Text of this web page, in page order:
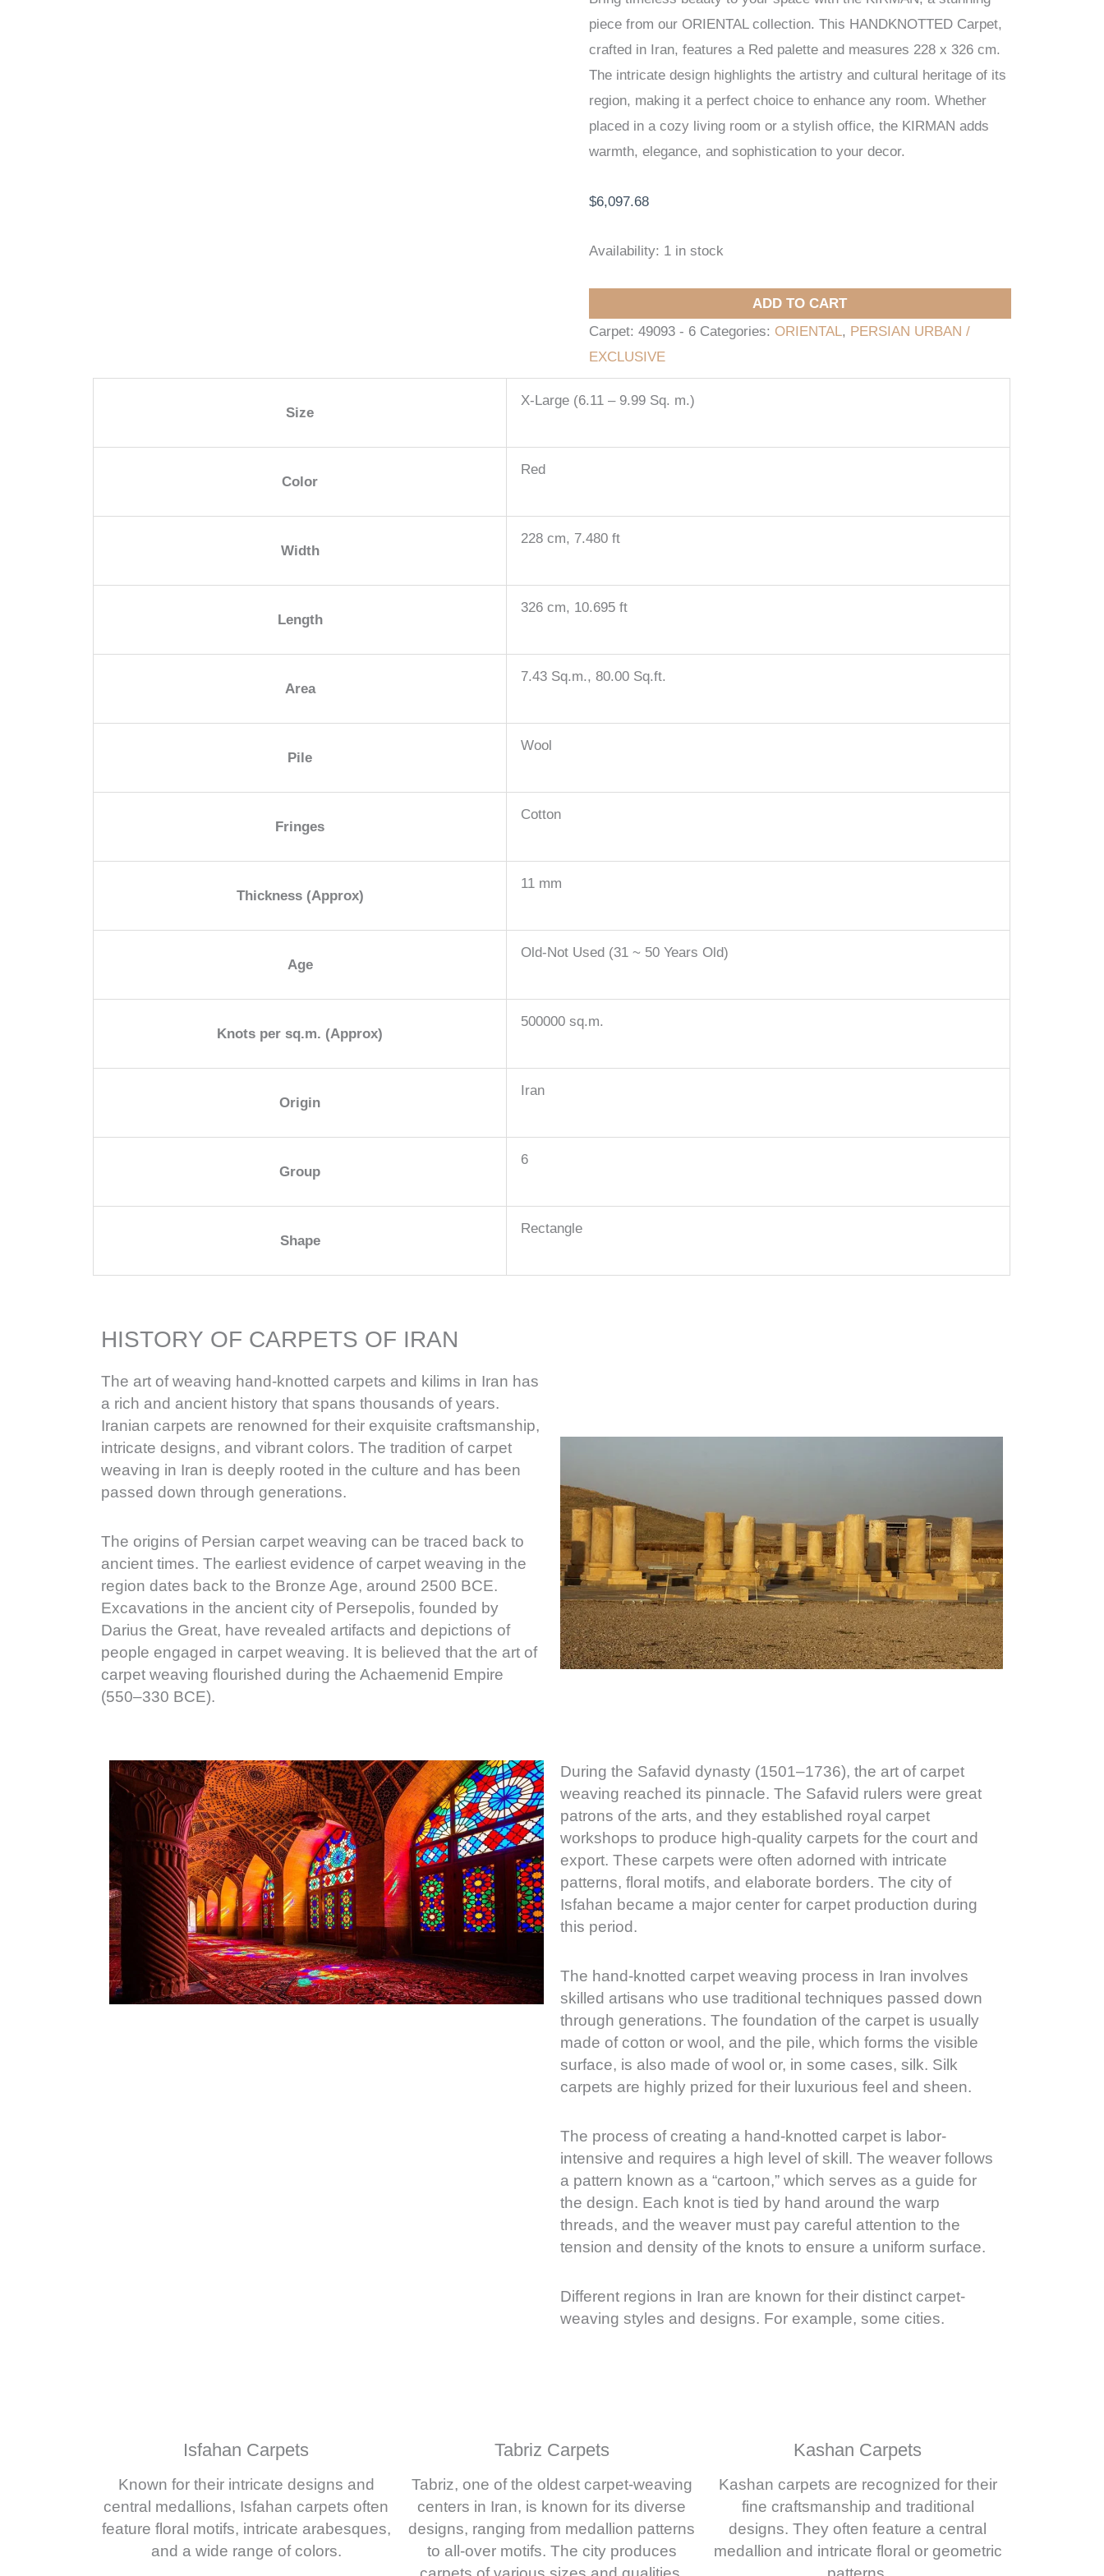
piece from our ORIENTAL collection. This HANDKNOTTED Carpet,
crafted in Iran, features a Red palette and measures 228 x 326 cm.
The intricate design highlights the artistry and cultural heritage of its
region, making it a perfect choice to enhance any room. Whether
placed in a cozy living room or a stylish office, the KIRMAN adds
warmth, elegance, and sophistication to your decor.
$6,097.68
Availability: 1 in stock
EXCLUSIVE
HANDKNOTTED
CARPET
228
x
326
quantity
ADD TO CART
Carpet: 49093 - 6 Categories: ORIENTAL, PERSIAN URBAN /
EXCLUSIVE
Size
X-Large (6.11 – 9.99 Sq. m.)
Color
Red
Width
228 cm, 7.480 ft
Length
326 cm, 10.695 ft
Area
7.43 Sq.m., 80.00 Sq.ft.
Pile
Wool
Fringes
Cotton
Thickness (Approx)
11 mm
Age
Old-Not Used (31 ~ 50 Years Old)
Knots per sq.m. (Approx)
500000 sq.m.
Origin
Iran
Group
6
Shape
Rectangle
HISTORY OF CARPETS OF IRAN
The art of weaving hand-knotted carpets and kilims in Iran has
a rich and ancient history that spans thousands of years.
Iranian carpets are renowned for their exquisite craftsmanship,
intricate designs, and vibrant colors. The tradition of carpet
weaving in Iran is deeply rooted in the culture and has been
passed down through generations.
The origins of Persian carpet weaving can be traced back to
ancient times. The earliest evidence of carpet weaving in the
region dates back to the Bronze Age, around 2500 BCE.
Excavations in the ancient city of Persepolis, founded by
Darius the Great, have revealed artifacts and depictions of
people engaged in carpet weaving. It is believed that the art of
carpet weaving flourished during the Achaemenid Empire
(550–330 BCE).
During the Safavid dynasty (1501–1736), the art of carpet
weaving reached its pinnacle. The Safavid rulers were great
patrons of the arts, and they established royal carpet
workshops to produce high-quality carpets for the court and
export. These carpets were often adorned with intricate
patterns, floral motifs, and elaborate borders. The city of
Isfahan became a major center for carpet production during
this period.
The hand-knotted carpet weaving process in Iran involves
skilled artisans who use traditional techniques passed down
through generations. The foundation of the carpet is usually
made of cotton or wool, and the pile, which forms the visible
surface, is also made of wool or, in some cases, silk. Silk
carpets are highly prized for their luxurious feel and sheen.
The process of creating a hand-knotted carpet is labor-
intensive and requires a high level of skill. The weaver follows
a pattern known as a “cartoon,” which serves as a guide for
the design. Each knot is tied by hand around the warp
threads, and the weaver must pay careful attention to the
tension and density of the knots to ensure a uniform surface.
Different regions in Iran are known for their distinct carpet-
weaving styles and designs. For example, some cities.
Isfahan Carpets
Known for their intricate designs and
central medallions, Isfahan carpets often
feature floral motifs, intricate arabesques,
and a wide range of colors.
Tabriz Carpets
Tabriz, one of the oldest carpet-weaving
centers in Iran, is known for its diverse
designs, ranging from medallion patterns
to all-over motifs. The city produces
Kashan Carpets
Kashan carpets are recognized for their
fine craftsmanship and traditional
designs. They often feature a central
medallion and intricate floral or geometric